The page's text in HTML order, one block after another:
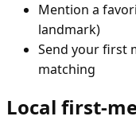
Mention a
landmark)
Send your first
matching
Local first-